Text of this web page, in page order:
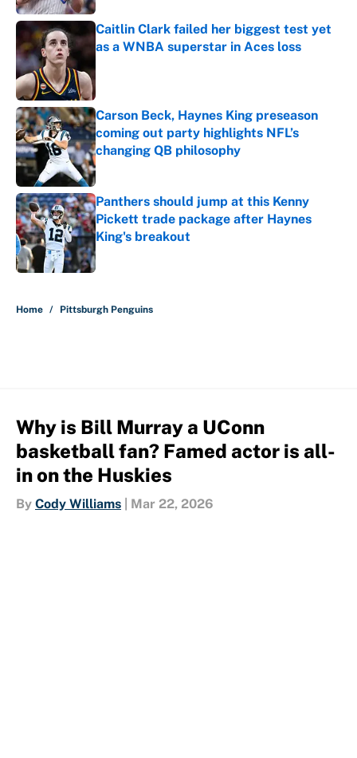
Caitlin Clark failed her biggest test yet
as a WNBA superstar in Aces loss
Carson Beck, Haynes King preseason
coming out party highlights NFL’s
changing QB philosophy
Published by on Invalid Date
Panthers should jump at this Kenny
Pickett trade package after Haynes
King's breakout
Published by on Invalid Date
Home / Pittsburgh Penguins
Why is Bill Murray a UConn
basketball fan? Famed actor is all-
in on the Huskies
By Cody Williams Mar 22, 2026